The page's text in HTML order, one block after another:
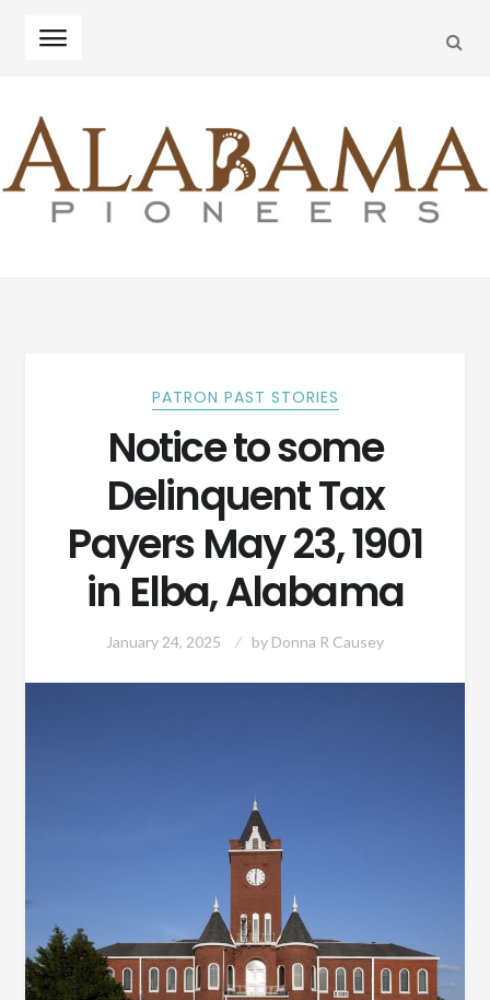
navigation
content
PATRON PAST STORIES
Notice to some
Delinquent Tax
Payers May 23, 1901
in Elba, Alabama
January 24, 2025 by Donna R Causey